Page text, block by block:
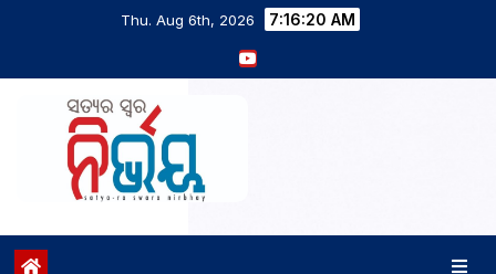
Thu. Aug 6th, 2026 7:16:21 AM